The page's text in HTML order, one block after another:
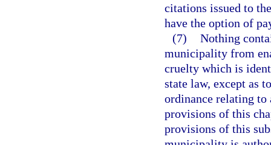
citations issued to
have the option of
(7) Nothing
municipality from
cruelty which is
state law, except as
ordinance relating
provisions of this
provisions of this